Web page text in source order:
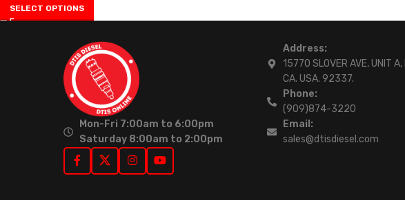
SELECT OPTIONS
Mon-Fri 7:00am to 6:00pm
Saturday 8:00am to 2:00pm
Address:
15770 SLOVER AVE, UNIT A,
CA. USA. 92337.
Phone:
(909)874-3220
Email:
sales@dtisdiesel.com